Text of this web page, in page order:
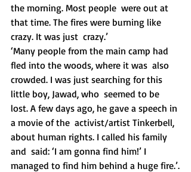
the morning. Most people  were out at
that time. The fires were burning like
crazy. It was just  crazy.’
‘Many people from the main camp had
fled into the woods, where it was  also
crowded. I was just searching for this
little boy, Jawad, who  seemed to be
lost. A few days ago, he gave a speech in
a movie of the  activist/artist Tinkerbell,
about human rights. I called his family
and  said: ‘I am gonna find him!’ I
managed to find him behind a huge fire.’.